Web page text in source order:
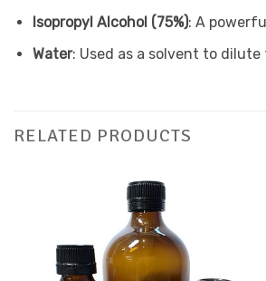
Isopropyl Alcohol (75%): A
Water: Used as a solvent to
RELATED PRODUCTS